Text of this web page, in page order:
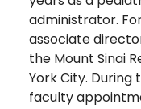
administrator.
associate
the Mount Sinai
York City. During
faculty